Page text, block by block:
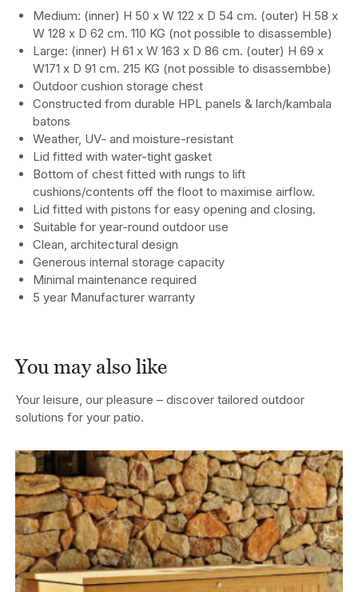
Medium: (inner) H 50 x W 122 x D 54 cm. (outer) H 58 x
W 128 x D 62 cm. 110 KG (not possible to disassemble)
Large: (inner) H 61 x W 163 x D 86 cm. (outer) H 69 x
W171 x D 91 cm. 215 KG (not possible to disassembbe)
Outdoor cushion storage chest
Constructed from durable HPL panels & larch/kambala
batons
Weather, UV- and moisture-resistant
Lid fitted with water-tight gasket
Bottom of chest fitted with rungs to lift
cushions/contents off the floot to maximise airflow.
Lid fitted with pistons for easy opening and closing.
Suitable for year-round outdoor use
Clean, architectural design
Generous internal storage capacity
Minimal maintenance required
5 year Manufacturer warranty
You may also like
Your leisure, our pleasure – discover tailored outdoor
solutions for your patio.